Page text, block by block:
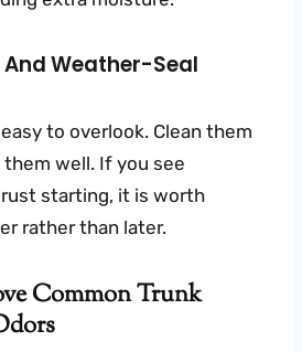
Weather-Seal
to overlook. Clean them
well. If you see
starting, it is worth
rather than later.
Common Trunk